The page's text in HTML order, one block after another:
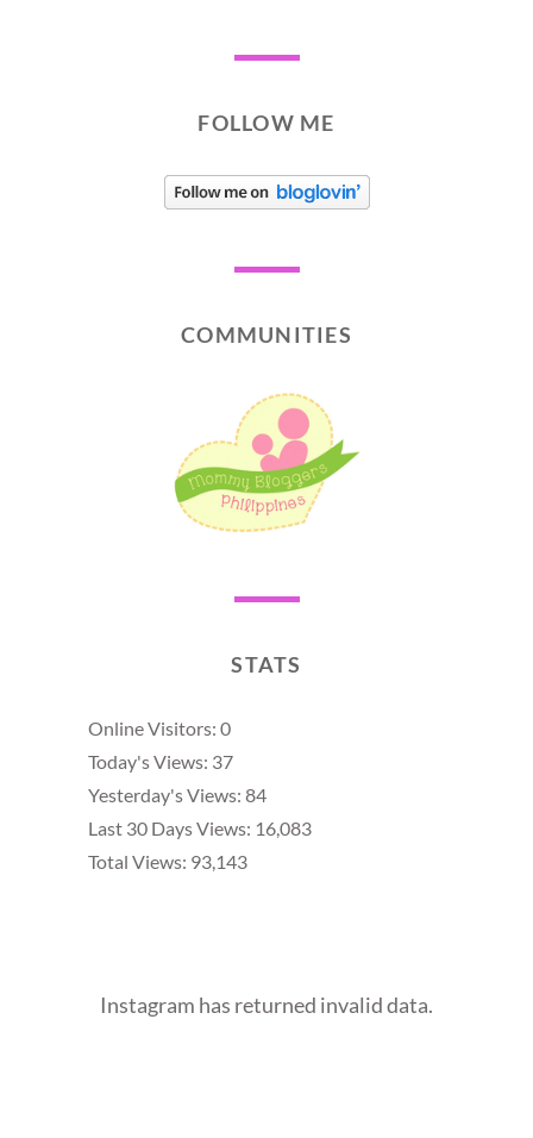
FOLLOW ME
COMMUNITIES
STATS
Online Visitors: 0
Today's Views: 37
Yesterday's Views: 84
Last 30 Days Views: 16,083
Total Views: 93,143
Instagram has returned invalid data.